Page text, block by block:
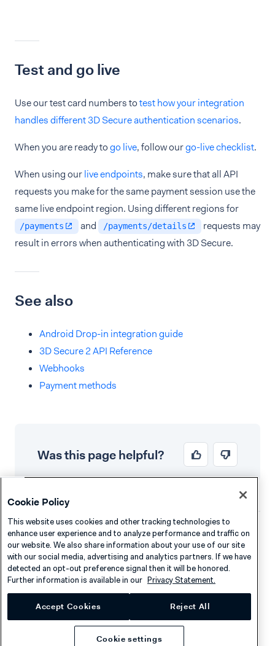
Test and go live
Use our test card numbers totest how your integration
handles different 3D Secure authentication scenarios.
When you are ready togo live, follow ourgo-live checklist.
When using ourlive endpoints, make sure that all API
requests you make for the same payment session use the
same live endpoint region. Using different regions for
/payments and /payments/details
requests may
result in errors when authenticating with 3D Secure.
See also
Android Drop-in integration guide
3D Secure 2 API Reference
Webhooks
Payment methods
Was this page helpful?
Company
About Adyen
Careers
Contact
Resources
Academy
Knowledge Hub
Legal
Cookie Policy
This website uses cookies and other tracking technologies to
enhance user experience and to analyze performance and traffic on
our website. We also share information about your use of our site
with our social media, advertising and analytics partners. If we have
detected an opt-out preference signal then it will be honored.
Further information is available in our Privacy Statement.
Accept Cookies Reject All
Cookie settings